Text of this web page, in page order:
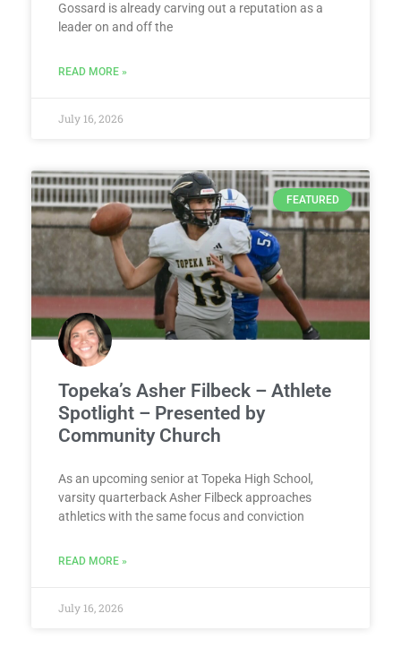
Gossard is already carving out a reputation as a
leader on and off the
READ MORE »
July 16, 2026
FEATURED
Topeka’s Asher Filbeck – Athlete
Spotlight – Presented by
Community Church
As an upcoming senior at Topeka High School,
varsity quarterback Asher Filbeck approaches
athletics with the same focus and conviction
READ MORE »
July 16, 2026